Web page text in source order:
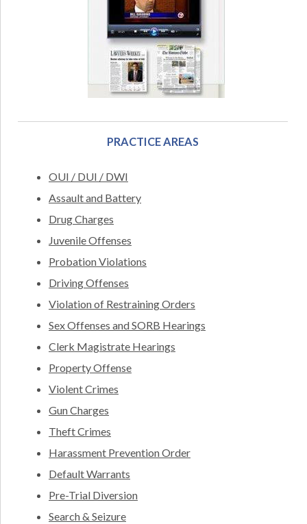
PRACTICE AREAS
OUI / DUI / DWI
Assault and Battery
Drug Charges
Juvenile Offenses
Probation Violations
Driving Offenses
Violation of Restraining Orders
Sex Offenses and SORB Hearings
Clerk Magistrate Hearings
Property Offense
Violent Crimes
Gun Charges
Theft Crimes
Harassment Prevention Order
Default Warrants
Pre-Trial Diversion
Search & Seizure